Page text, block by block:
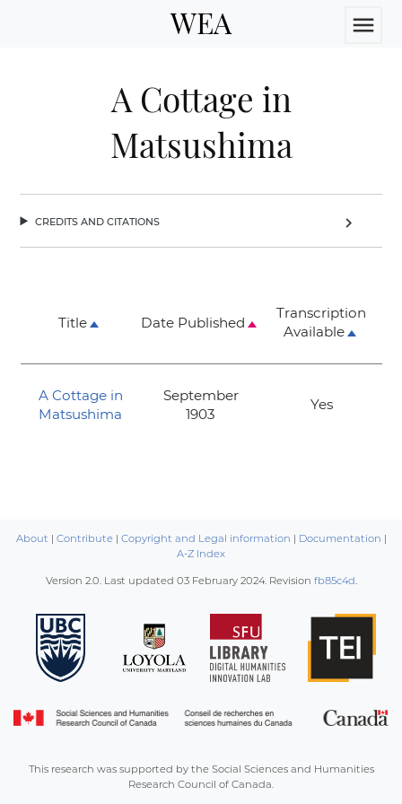
WEA menu
A Cottage in
Matsushima
credits and citations chevron_right
Title Date Published
Transcription
Available
A Cottage in
Matsushima
September
1903
Yes
About | Contribute| Copyright and Legal information | Documentation |
A-Z Index
Version 2.0. Last updated 03 February 2024. Revision fb85c4d.
This research was supported by the Social Sciences and Humanities
Research Council of Canada.